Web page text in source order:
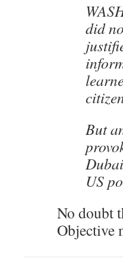
did
But
US
No doubt
Objective